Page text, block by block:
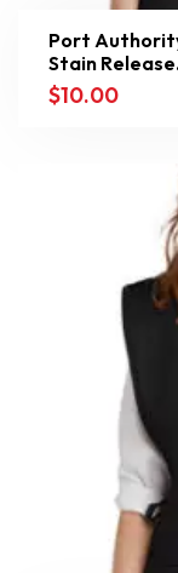
Port
Stain
$10.00